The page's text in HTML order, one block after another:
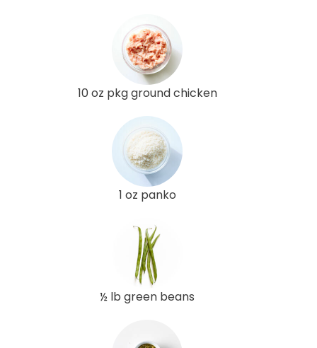
10 oz pkg ground chicken
1 oz panko
½ lb green beans